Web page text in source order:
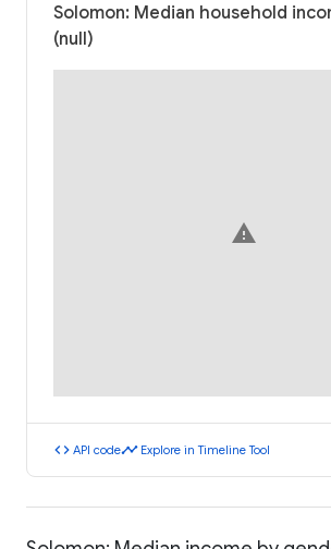
Solomon: Median household
(null)
warning
code API codetimeline Explore in Timeline Tool